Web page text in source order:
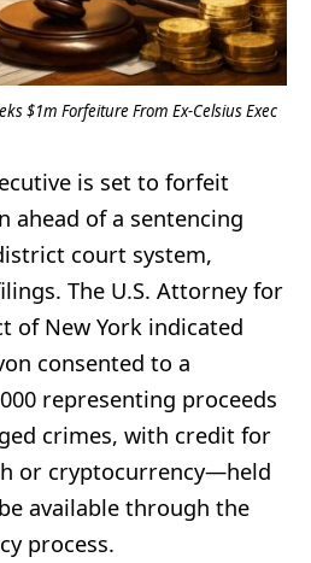
$1m Forfeiture From Ex-Celsius Exec
is set to forfeit
ahead of a sentencing
court system,
The U.S. Attorney for
of New York indicated
consented to a
representing proceeds
crimes, with credit for
or cryptocurrency—held
available through the
process.